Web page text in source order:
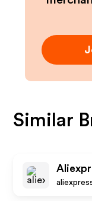
Similar